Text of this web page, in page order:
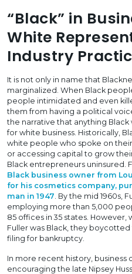
“Black” in
White
Industry
It is not only in name that
marginalized. When Black
people intimidated and even
them from having a political
the narrative that anything
for white business. Historically,
white people who spoke on
or accessing capital to grow
Black entrepreneurs uninsured.
Black business owner from
for his cosmetics company,
man in 1947 . By the mid 1960s,
employing more than 5,000
85 offices in 35 states.
Fuller was Black, they
filing for bankruptcy.
In more recent history, business
encouraging the late Nipsey